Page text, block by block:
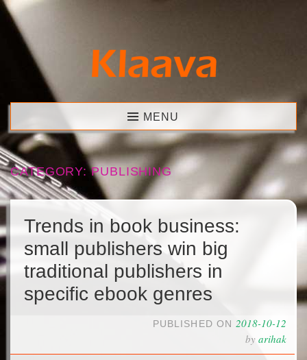
Skip
content
Klaava MENU
CATEGORY:PUBLISHING
Trends in book business:
small publishers win big
traditional publishers in
specific ebook genres
PUBLISHED ON 2018-10-12
by arihak